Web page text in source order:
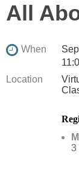
All
When
Location
3